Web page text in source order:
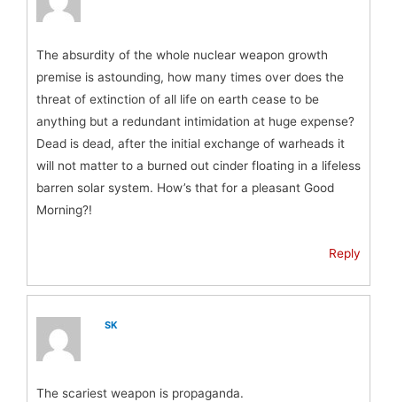
The absurdity of the whole nuclear weapon growth
premise is astounding, how many times over does the
threat of extinction of all life on earth cease to be
anything but a redundant intimidation at huge expense?
Dead is dead, after the initial exchange of warheads it
will not matter to a burned out cinder floating in a lifeless
barren solar system. How’s that for a pleasant Good
Morning?!
Reply
SK
The scariest weapon is propaganda.